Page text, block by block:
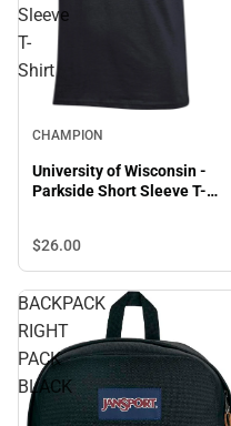
Sleeve
T-
Shirt
CHAMPION
University of Wisconsin -
Parkside Short Sleeve T-
$26.00
BACKPACK
RIGHT
PACK
BLACK